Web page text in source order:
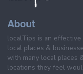
About
localTips is an
local places &
with many local places
locations they feel